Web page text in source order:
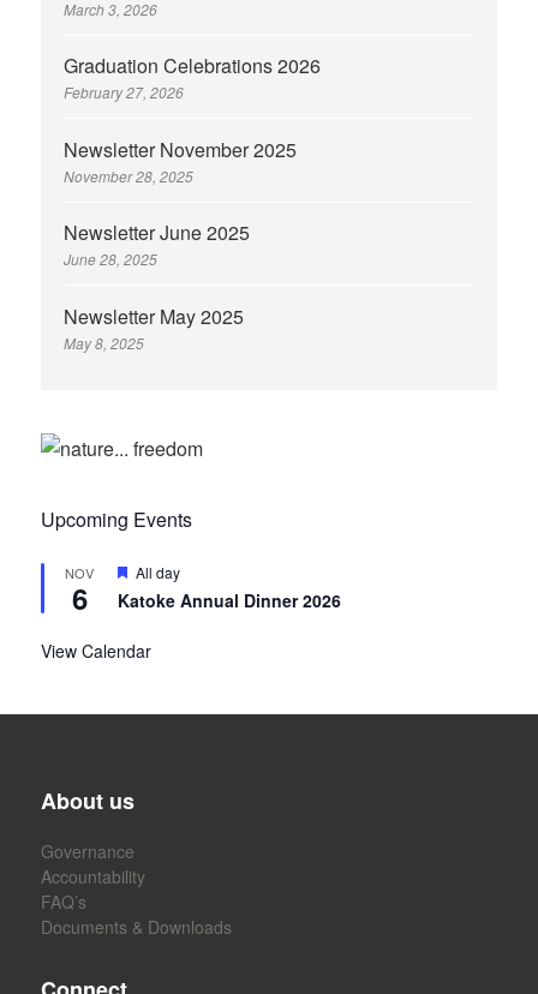
March 3, 2026
Graduation Celebrations 2026
February 27, 2026
Newsletter November 2025
November 28, 2025
Newsletter June 2025
June 28, 2025
Newsletter May 2025
May 8, 2025
Upcoming Events
NOV
6
Featured
All day
Katoke Annual Dinner 2026
View Calendar
About us
Governance
Accountability
FAQ’s
Documents & Downloads